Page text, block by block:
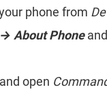
phone from
About Phone
open